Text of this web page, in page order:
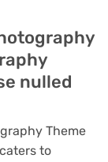
nulled
Theme
to